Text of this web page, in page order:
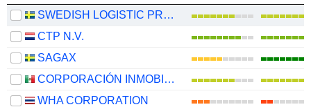
SWEDISH LOGISTIC PROPERTY AB
CTP N.V.
SAGAX
CORPORACIÓN INMOBILIARIA VESTA, S.A.B. DE C.V.
WHA CORPORATION